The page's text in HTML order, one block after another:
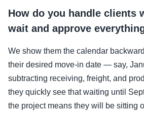
How do you handle clients
wait and approve
We show them the calendar
their desired move-in date — say,
subtracting receiving, freight, and
they quickly see that waiting until
the project means they will be sitting